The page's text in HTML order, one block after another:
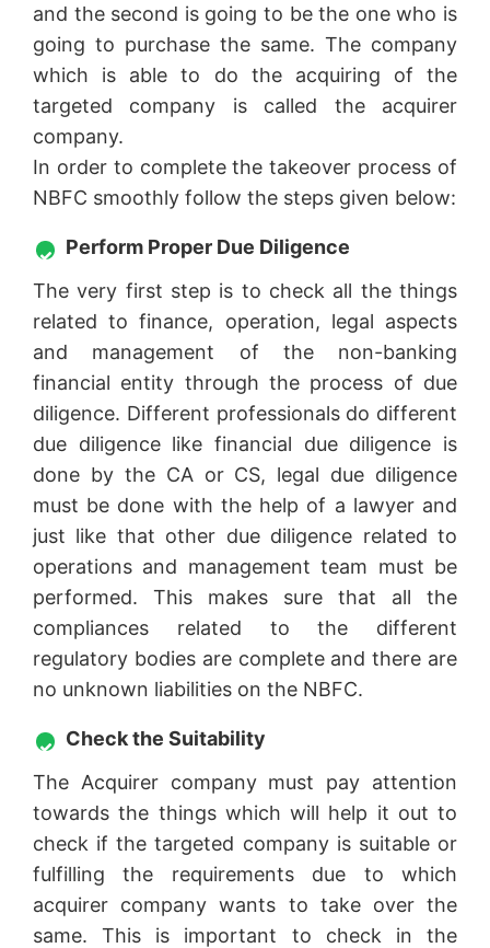
and the second is going to be the one who is
going to purchase the same. The company
which is able to do the acquiring of the
targeted company is called the acquirer
company.
In order to complete the takeover process of
NBFC smoothly follow the steps given below:
Perform Proper Due Diligence
The very first step is to check all the things
related to finance, operation, legal aspects
and management of the non-banking
financial entity through the process of due
diligence. Different professionals do different
due diligence like financial due diligence is
done by the CA or CS, legal due diligence
must be done with the help of a lawyer and
just like that other due diligence related to
operations and management team must be
performed. This makes sure that all the
compliances related to the different
regulatory bodies are complete and there are
no unknown liabilities on the NBFC.
Check the Suitability
The Acquirer company must pay attention
towards the things which will help it out to
check if the targeted company is suitable or
fulfilling the requirements due to which
acquirer company wants to take over the
same. This is important to check in the